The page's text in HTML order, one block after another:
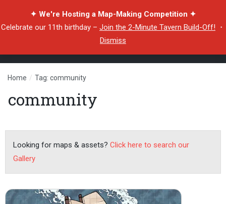
✦ We're Hosting a Map-Making Competition ✦
Celebrate our 11th birthday – Join the 2-Minute Tavern Build-Off! ・
Dismiss
Home / Tag: community
community
Looking for maps & assets? Click here to search our
Gallery